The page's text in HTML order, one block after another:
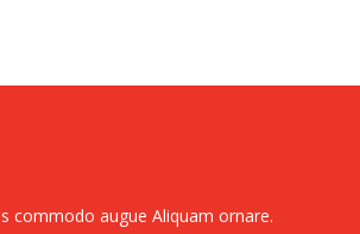
commodo augue Aliquam ornare.